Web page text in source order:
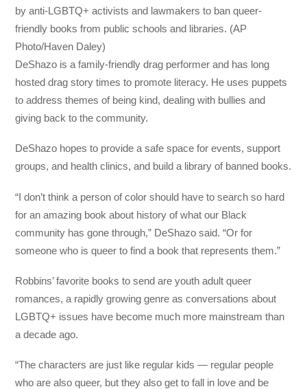
by anti-LGBTQ+ activists and lawmakers to ban queer-
friendly books from public schools and libraries. (AP
Photo/Haven Daley)
DeShazo is a family-friendly drag performer and has long
hosted drag story times to promote literacy. He uses puppets
to address themes of being kind, dealing with bullies and
giving back to the community.
DeShazo hopes to provide a safe space for events, support
groups, and health clinics, and build a library of banned books.
“I don’t think a person of color should have to search so hard
for an amazing book about history of what our Black
community has gone through,” DeShazo said. “Or for
someone who is queer to find a book that represents them.”
Robbins’ favorite books to send are youth adult queer
romances, a rapidly growing genre as conversations about
LGBTQ+ issues have become much more mainstream than
a decade ago.
“The characters are just like regular kids — regular people
who are also queer, but they also get to fall in love and be